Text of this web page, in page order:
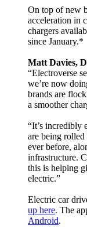
On top of new
acceleration in
chargers
since January.*
Matt Davies,
“Electroverse
we’re now
brands are
a smoother
“It’s incredibly
are being
ever before,
infrastructure.
this is helping
electric.”
Electric car
up here. The
Android.